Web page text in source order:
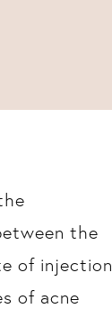
the
of injection
of acne